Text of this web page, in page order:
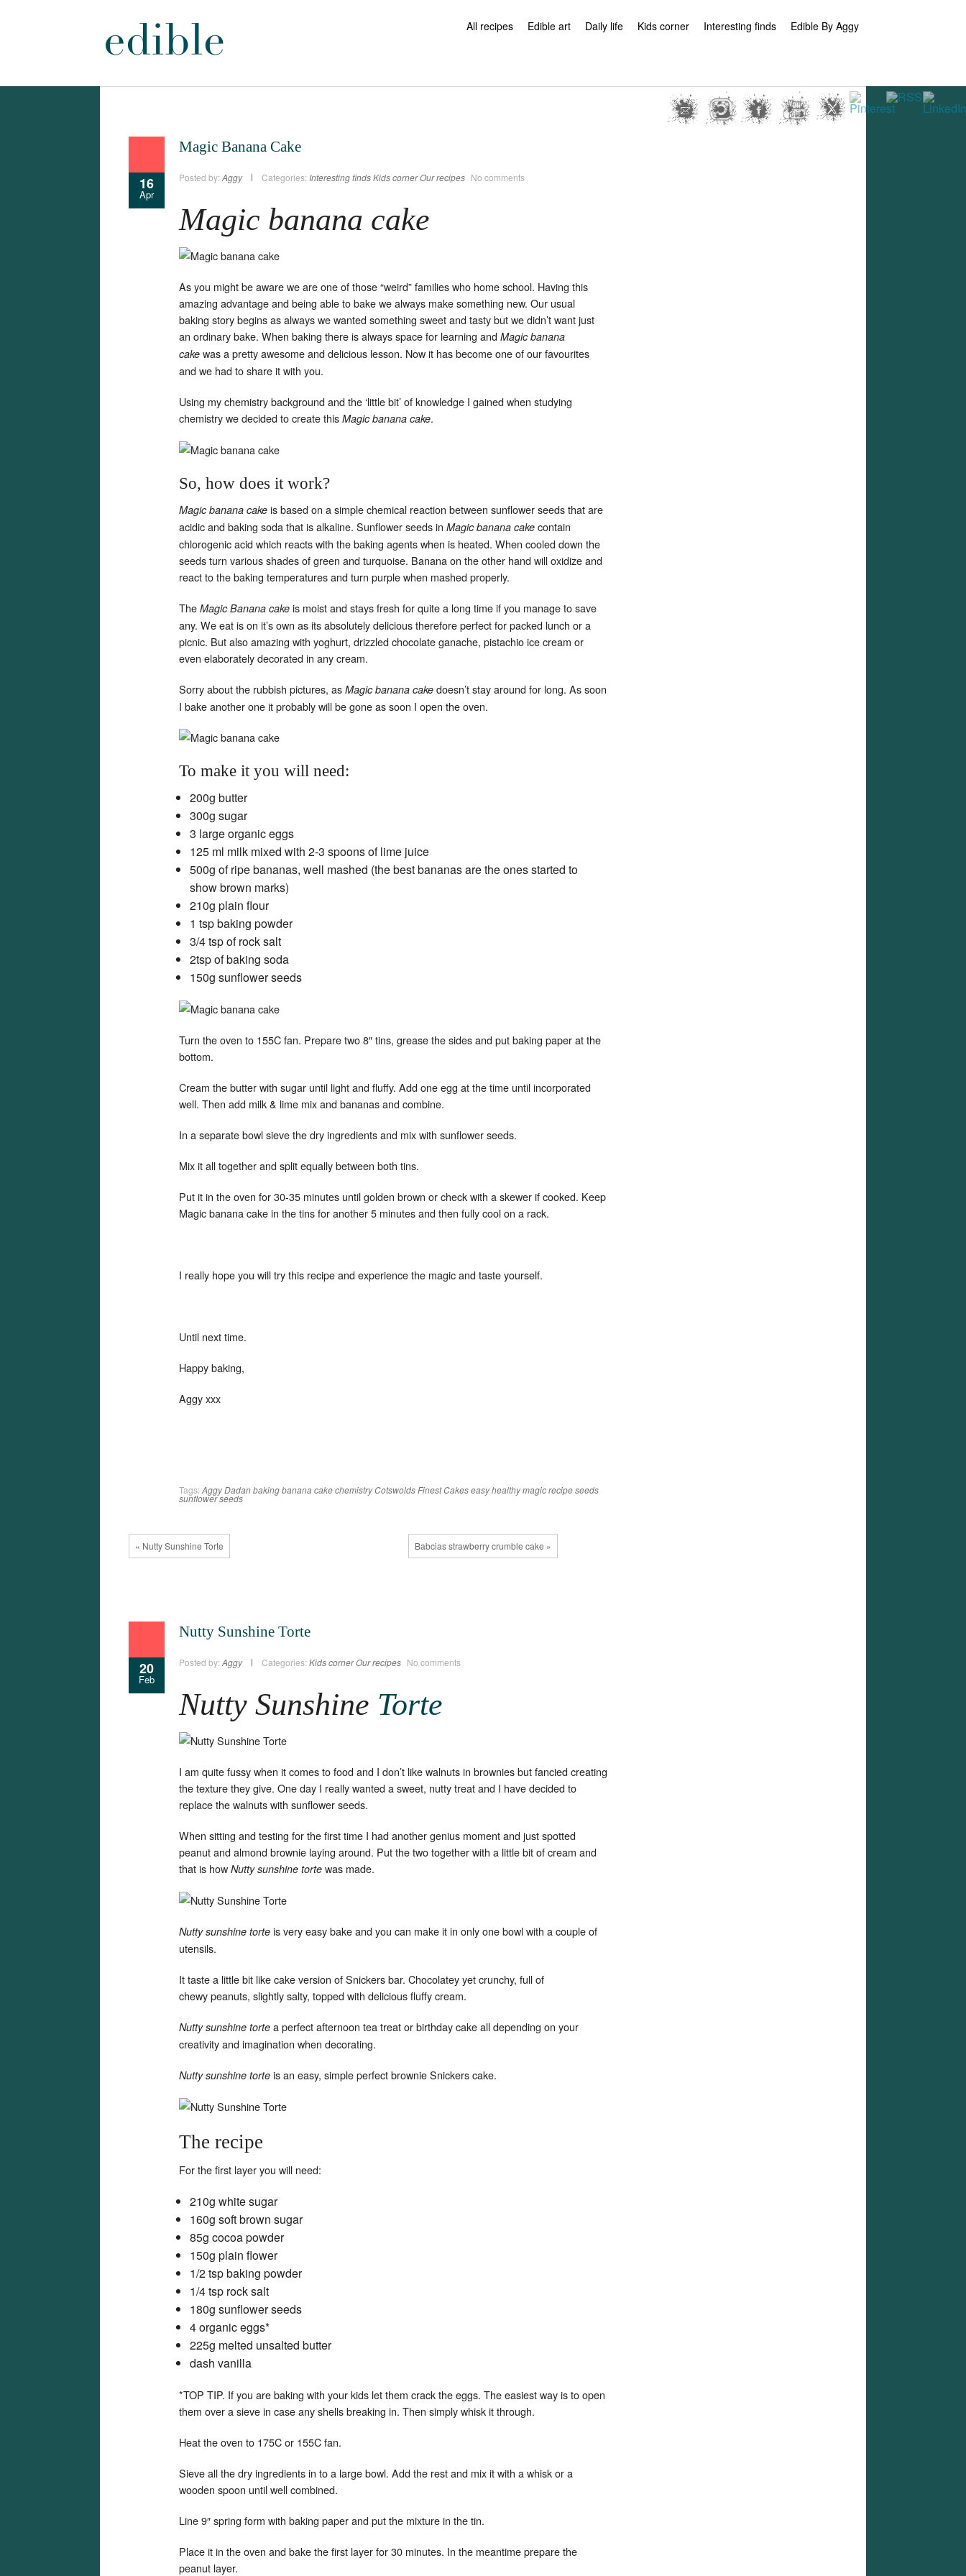
All recipes Edible art Daily life Kids corner Interesting finds Edible By Aggy
16
Apr
Magic Banana Cake
Posted by: Aggy Categories: Interesting findsKids cornerOur recipes No comments
Magic banana cake
As you might be aware we are one of those “weird” families who home school. Having this
amazing advantage and being able to bake we always make something new. Our usual
baking story begins as always we wanted something sweet and tasty but we didn’t want just
an ordinary bake. When baking there is always space for learning and Magic banana
cake was a pretty awesome and delicious lesson. Now it has become one of our favourites
and we had to share it with you.
Using my chemistry background and the ‘little bit’ of knowledge I gained when studying
chemistry we decided to create this Magic banana cake.
So, how does it work?
Magic banana cake is based on a simple chemical reaction between sunflower seeds that are
acidic and baking soda that is alkaline. Sunflower seeds in Magic banana cake contain
chlorogenic acid which reacts with the baking agents when is heated. When cooled down the
seeds turn various shades of green and turquoise. Banana on the other hand will oxidize and
react to the baking temperatures and turn purple when mashed properly.
The Magic Banana cake is moist and stays fresh for quite a long time if you manage to save
any. We eat is on it’s own as its absolutely delicious therefore perfect for packed lunch or a
picnic. But also amazing with yoghurt, drizzled chocolate ganache, pistachio ice cream or
even elaborately decorated in any cream.
Sorry about the rubbish pictures, as Magic banana cake doesn’t stay around for long. As soon
I bake another one it probably will be gone as soon I open the oven.
To make it you will need:
200g butter
300g sugar
3 large organic eggs
125 ml milk mixed with 2-3 spoons of lime juice
500g of ripe bananas, well mashed (the best bananas are the ones started to
show brown marks)
210g plain flour
1 tsp baking powder
3/4 tsp of rock salt
2tsp of baking soda
150g sunflower seeds
Turn the oven to 155C fan. Prepare two 8″ tins, grease the sides and put baking paper at the
bottom.
Cream the butter with sugar until light and fluffy. Add one egg at the time until incorporated
well. Then add milk & lime mix and bananas and combine.
In a separate bowl sieve the dry ingredients and mix with sunflower seeds.
Mix it all together and split equally between both tins.
Put it in the oven for 30-35 minutes until golden brown or check with a skewer if cooked. Keep
Magic banana cake in the tins for another 5 minutes and then fully cool on a rack.
I really hope you will try this recipe and experience the magic and taste yourself.
Until next time.
Happy baking,
Aggy xxx
Tags: Aggy Dadanbakingbanana cakechemistryCotswolds Finest Cakeseasyhealthymagicrecipeseeds
sunflower seeds
« Nutty Sunshine Torte Babcias strawberry crumble cake »
20
Feb
Nutty Sunshine Torte
Posted by: Aggy Categories: Kids cornerOur recipes No comments
Nutty Sunshine Torte
I am quite fussy when it comes to food and I don’t like walnuts in brownies but fancied creating
the texture they give. One day I really wanted a sweet, nutty treat and I have decided to
replace the walnuts with sunflower seeds.
When sitting and testing for the first time I had another genius moment and just spotted
peanut and almond brownie laying around. Put the two together with a little bit of cream and
that is how Nutty sunshine torte was made.
Nutty sunshine torte is very easy bake and you can make it in only one bowl with a couple of
utensils.
It taste a little bit like cake version of Snickers bar. Chocolatey yet crunchy, full of
chewy peanuts, slightly salty, topped with delicious fluffy cream.
Nutty sunshine torte a perfect afternoon tea treat or birthday cake all depending on your
creativity and imagination when decorating.
Nutty sunshine torte is an easy, simple perfect brownie Snickers cake.
The recipe
For the first layer you will need:
210g white sugar
160g soft brown sugar
85g cocoa powder
150g plain flower
1/2 tsp baking powder
1/4 tsp rock salt
180g sunflower seeds
4 organic eggs*
225g melted unsalted butter
dash vanilla
*TOP TIP. If you are baking with your kids let them crack the eggs. The easiest way is to open
them over a sieve in case any shells breaking in. Then simply whisk it through.
Heat the oven to 175C or 155C fan.
Sieve all the dry ingredients in to a large bowl. Add the rest and mix it with a whisk or a
wooden spoon until well combined.
Line 9″ spring form with baking paper and put the mixture in the tin.
Place it in the oven and bake the first layer for 30 minutes. In the meantime prepare the
peanut layer.
Set Youtube Channel ID